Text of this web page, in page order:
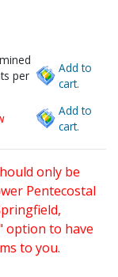
per
Add to
cart.
Add to
cart.
only be
Pentecostal
option to have
to you.